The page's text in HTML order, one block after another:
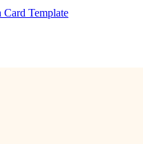
Card Template